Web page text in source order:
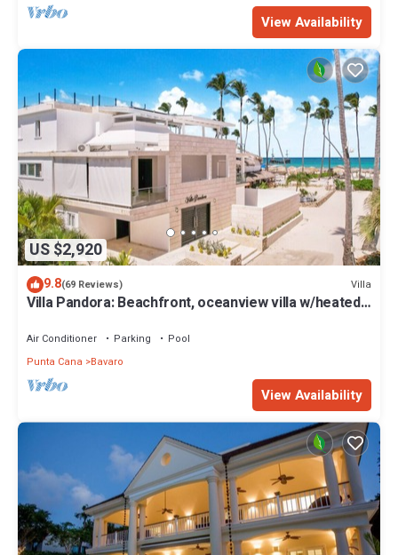
View Availability
US $2,920
9.8(69 Reviews) Villa
Villa Pandora: Beachfront, oceanview villa w/heated
Air Conditioner Parking
Pool
Punta Cana
Bavaro
View Availability